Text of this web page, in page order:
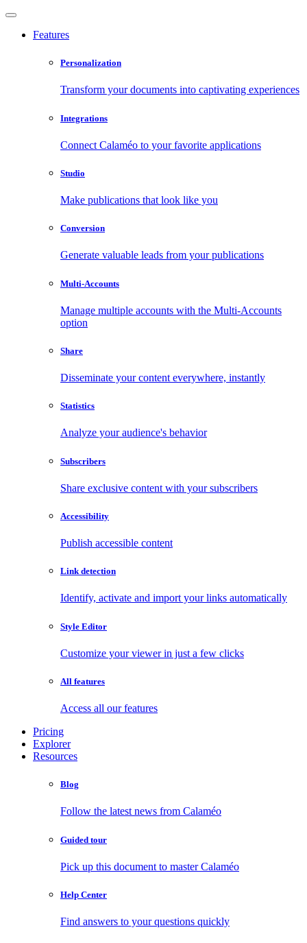
Features
Personalization
Transform your documents into captivating experiences
Integrations
Connect Calaméo to your favorite applications
Studio
Make publications that look like you
Conversion
Generate valuable leads from your publications
Multi-Accounts
Manage multiple accounts with the Multi-Accounts
option
Share
Disseminate your content everywhere, instantly
Statistics
Analyze your audience's behavior
Subscribers
Share exclusive content with your subscribers
Accessibility
Publish accessible content
Link detection
Identify, activate and import your links automatically
Style Editor
Customize your viewer in just a few clicks
All features
Access all our features
Pricing
Explorer
Resources
Blog
Follow the latest news from Calaméo
Guided tour
Pick up this document to master Calaméo
Help Center
Find answers to your questions quickly